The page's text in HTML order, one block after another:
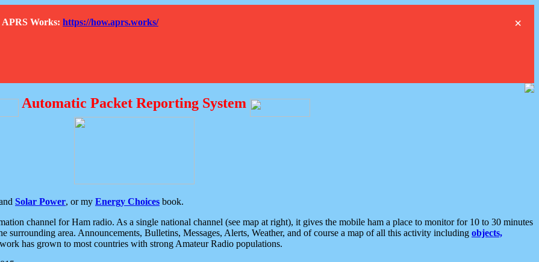
×
APRS Works: https://how.aprs.works/
Automatic Packet Reporting System
Solar Power, or my Energy Choices book.
channel for Ham radio. As a single national channel (see map at right), it gives the mobile ham a place to monitor for 10 to 30 minutes
surrounding area. Announcements, Bulletins, Messages, Alerts, Weather, and of course a map of all this activity including objects,
has grown to most countries with strong Amateur Radio populations.